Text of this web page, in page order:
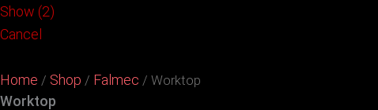
Show (2)
Cancel
Home / Shop / Falmec / Worktop
Worktop